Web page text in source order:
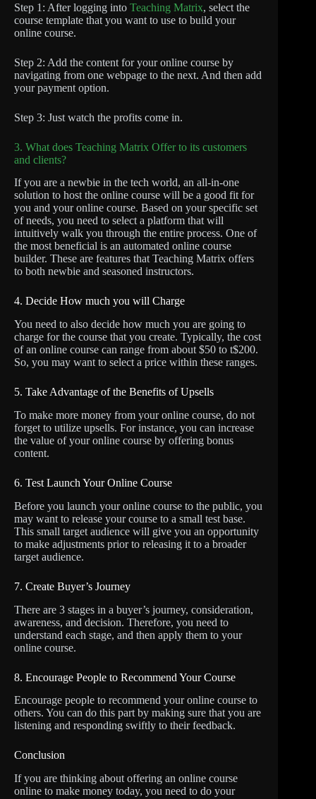
Step 1: After logging into Teaching Matrix, select the
course template that you want to use to build your
online course.
Step 2: Add the content for your online course by
navigating from one webpage to the next. And then add
your payment option.
Step 3: Just watch the profits come in.
3. What does Teaching Matrix Offer to its customers
and clients?
If you are a newbie in the tech world, an all-in-one
solution to host the online course will be a good fit for
you and your online course. Based on your specific set
of needs, you need to select a platform that will
intuitively walk you through the entire process. One of
the most beneficial is an automated online course
builder. These are features that Teaching Matrix offers
to both newbie and seasoned instructors.
4. Decide How much you will Charge
You need to also decide how much you are going to
charge for the course that you create. Typically, the cost
of an online course can range from about $50 to t$200.
So, you may want to select a price within these ranges.
5. Take Advantage of the Benefits of Upsells
To make more money from your online course, do not
forget to utilize upsells. For instance, you can increase
the value of your online course by offering bonus
content.
6. Test Launch Your Online Course
Before you launch your online course to the public, you
may want to release your course to a small test base.
This small target audience will give you an opportunity
to make adjustments prior to releasing it to a broader
target audience.
7. Create Buyer’s Journey
There are 3 stages in a buyer’s journey, consideration,
awareness, and decision. Therefore, you need to
understand each stage, and then apply them to your
online course.
8. Encourage People to Recommend Your Course
Encourage people to recommend your online course to
others. You can do this part by making sure that you are
listening and responding swiftly to their feedback.
Conclusion
If you are thinking about offering an online course
online to make money today, you need to do your